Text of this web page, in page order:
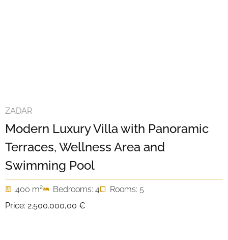
ZADAR
Modern Luxury Villa with Panoramic
Terraces, Wellness Area and
Swimming Pool
400 m2 Bedrooms: 4
Rooms: 5
Price: 2.500.000,00 €